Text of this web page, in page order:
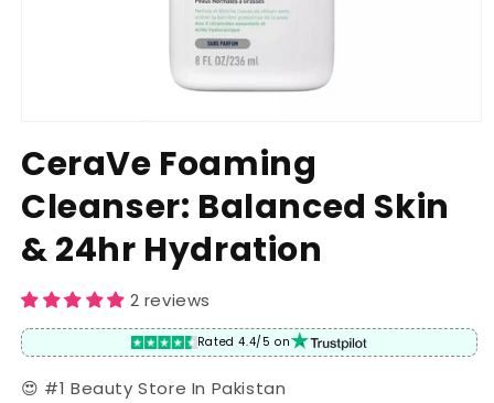
1
in
modal
CeraVe Foaming
Cleanser: Balanced Skin
& 24hr Hydration
2 reviews
Rated 4.4/5 on
😍 #1 Beauty Store In Pakistan